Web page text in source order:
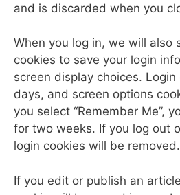
and is discarded when you
When you log in, we will also
cookies to save your login
screen display choices.
days, and screen options
you select “Remember Me”,
for two weeks. If you log out
login cookies will be removed.
If you edit or publish an